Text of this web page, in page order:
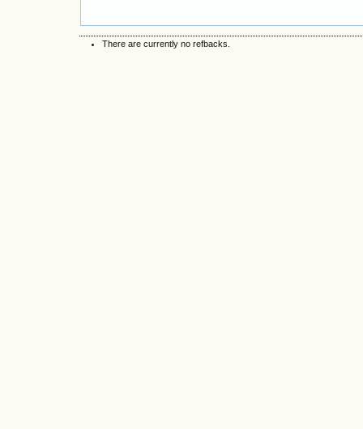
There are currently no refbacks.